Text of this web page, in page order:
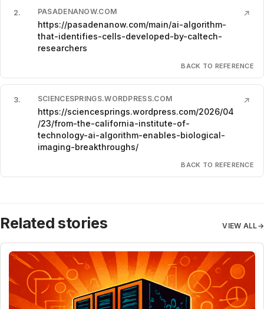
2. PASADENANOW.COM
https://pasadenanow.com/main/ai-algorithm-
that-identifies-cells-developed-by-caltech-
researchers
↗
BACK TO REFERENCE
3. SCIENCESPRINGS.WORDPRESS.COM
https://sciencesprings.wordpress.com/2026/04
/23/from-the-california-institute-of-
technology-ai-algorithm-enables-biological-
imaging-breakthroughs/
↗
BACK TO REFERENCE
Related stories VIEW ALL→